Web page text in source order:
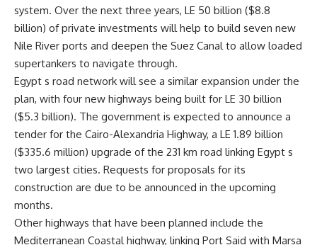
system. Over the next three years, LE 50 billion ($8.8
billion) of private investments will help to build seven new
Nile River ports and deepen the Suez Canal to allow loaded
supertankers to navigate through.
Egypt s road network will see a similar expansion under the
plan, with four new highways being built for LE 30 billion
($5.3 billion). The government is expected to announce a
tender for the Cairo-Alexandria Highway, a LE 1.89 billion
($335.6 million) upgrade of the 231 km road linking Egypt s
two largest cities. Requests for proposals for its
construction are due to be announced in the upcoming
months.
Other highways that have been planned include the
Mediterranean Coastal highway, linking Port Said with Marsa